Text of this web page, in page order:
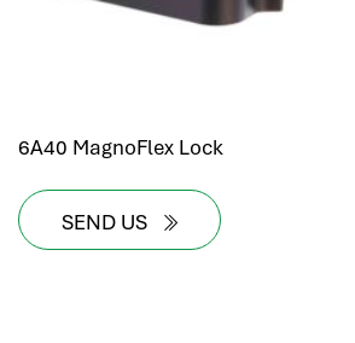
6A40 MagnoFlex Lock
SEND US